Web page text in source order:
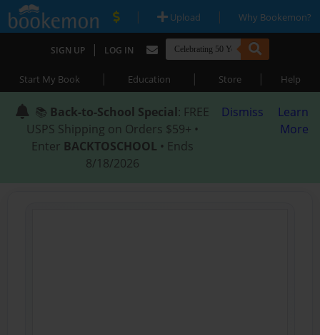
| Upload | Why Bookemon?
SIGN UP | LOG IN
Start My Book | Education | Store | Help
📚 Back-to-School Special: FREE
USPS Shipping on Orders $59+ •
Enter BACKTOSCHOOL • Ends
8/18/2026
Dismiss
Learn
More